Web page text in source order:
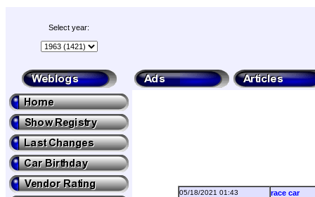
Select year:
05/18/2021 01:43
race car